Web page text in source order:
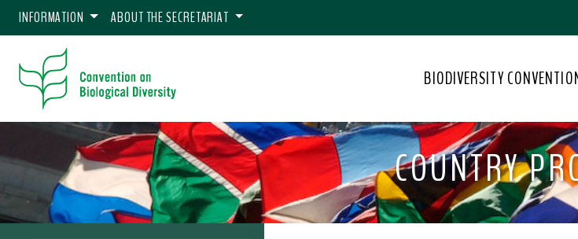
INFORMATION ABOUT THE SECRETARIAT
BIODIVERSITY
COUNTRY